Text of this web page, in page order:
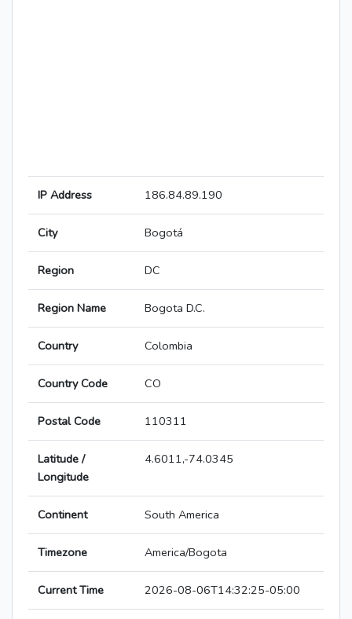
IP Address 186.84.89.190
City Bogotá
Region DC
Region Name Bogota D.C.
Country Colombia
Country Code CO
Postal Code 110311
Latitude /
Longitude
4.6011,-74.0345
Continent South America
Timezone America/Bogota
Current Time 2026-08-06T14:32:25-05:00